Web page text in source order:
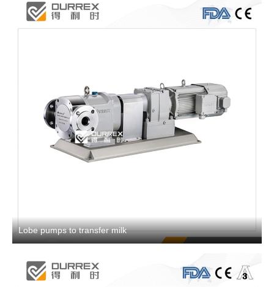
Lobe pumps to transfer milk